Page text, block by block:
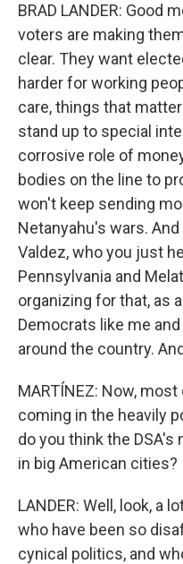
BRAD LANDER: Good
voters are making
clear. They want
harder for working
care, things that
stand up to special
corrosive role of
bodies on the line to
won't keep sending
Netanyahu's wars.
Valdez, who you just
Pennsylvania and
organizing for that, as
Democrats like me
around the country.
MARTÍNEZ: Now,
coming in the heavily
do you think the DSA's
in big American cities?
LANDER: Well, look, a
who have been so
cynical politics, and